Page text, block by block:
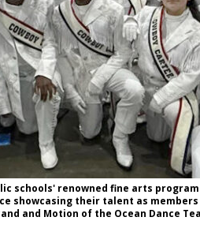
schools' renowned fine arts
showcasing their talent as
and Motion of the Ocean Dance